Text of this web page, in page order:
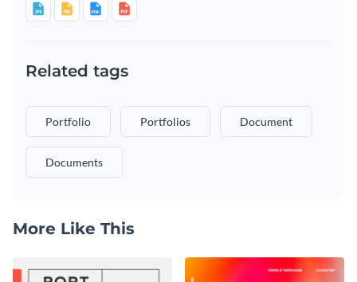
Related tags
Portfolio Portfolios Document
Documents
More Like This